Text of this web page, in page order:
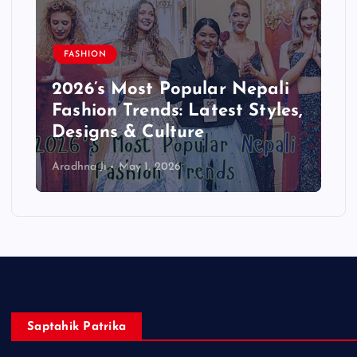
BLOG
Step-by-Step: Starting a
Successful Blog in Nepali –
Complete Beginner Guide
2026
Aradhna Ji April 13, 2026
Saptahik Patrika